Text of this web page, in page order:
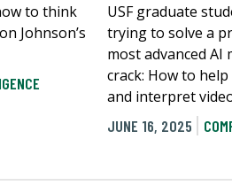
to think
Johnson’s
USF graduate
trying to solve a
most advanced AI
crack: How to
and interpret
JUNE 16, 2025